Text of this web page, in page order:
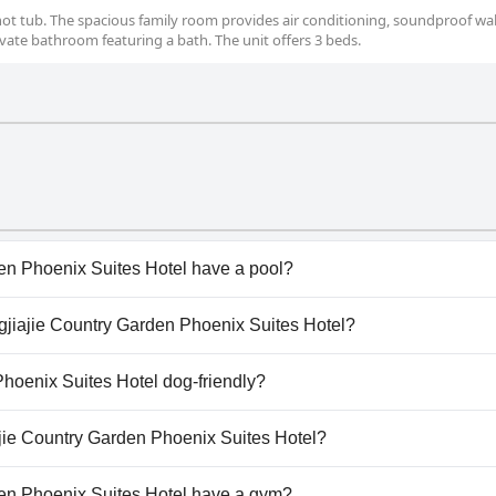
tub. The spacious family room provides air conditioning, soundproof
bathroom featuring a bath. The unit offers 3 beds.
Phoenix Suites Hotel have a pool?
Phoenix Suites Hotel has pool(s) that belong to one or
Country Garden Phoenix Suites Hotel?
Country Garden Phoenix Suites Hotel.
Suites Hotel dog-friendly?
Phoenix Suites Hotel doesn't allow dogs.
Country Garden Phoenix Suites Hotel?
at Zhangjiajie Country Garden Phoenix Suites Hotel.